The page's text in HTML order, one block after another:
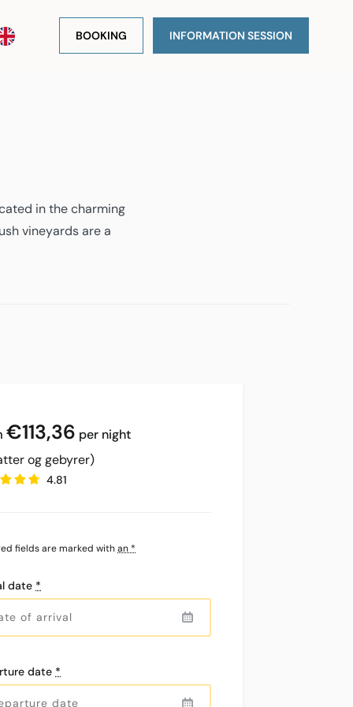
BOOKING INFORMATION SESSION
in the charming
vineyards are a
€113,36 per night
og gebyrer)
4.81
fields are marked withan *
date *
date *